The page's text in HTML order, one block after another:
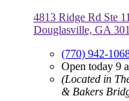
4813 Ridge Rd Ste
Douglasville, GA
(770) 942-
Open today 9
(Located in
& Bakers